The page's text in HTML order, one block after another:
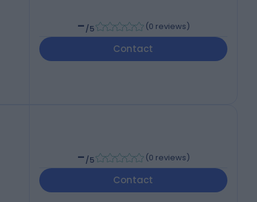
-/5 (0 reviews)
Contact
-/5 (0 reviews)
Contact